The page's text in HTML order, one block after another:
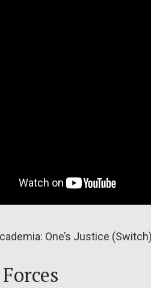
One’s Justice